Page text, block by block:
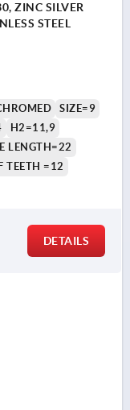
ZINC SILVER
STEEL
SIZE=9
H2=11,9
LENGTH=22
TEETH =12
DETAILS